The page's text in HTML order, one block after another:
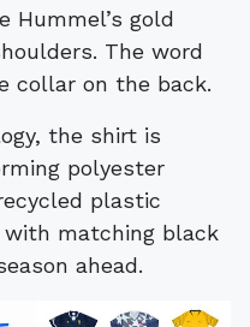
Hummel’s gold
The word
collar on the back.
the shirt is
polyester
plastic
matching black
ahead.